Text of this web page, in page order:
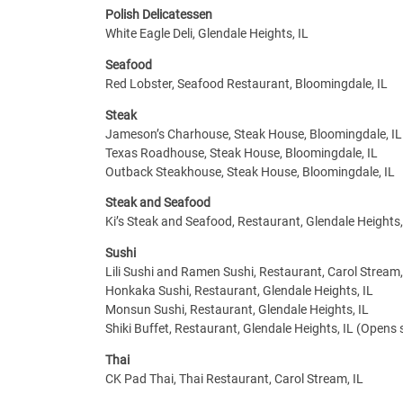
Polish Delicatessen
White Eagle Deli, Glendale Heights, IL
Seafood
Red Lobster, Seafood Restaurant, Bloomingdale, IL
Steak
Jameson’s Charhouse, Steak House, Bloomingdale, IL
Texas Roadhouse, Steak House, Bloomingdale, IL
Outback Steakhouse, Steak House, Bloomingdale, IL
Steak and Seafood
Ki’s Steak and Seafood, Restaurant, Glendale
Sushi
Lili Sushi and Ramen Sushi, Restaurant, Carol Stream,
Honkaka Sushi, Restaurant, Glendale Heights, IL
Monsun Sushi, Restaurant, Glendale Heights, IL
Shiki Buffet, Restaurant, Glendale Heights, IL (Opens
Thai
CK Pad Thai, Thai Restaurant, Carol Stream, IL